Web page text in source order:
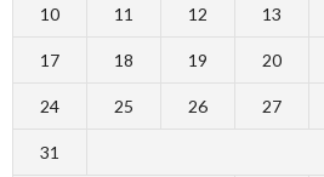
10 11 12 13
17 18 19 20
24 25 26 27
31